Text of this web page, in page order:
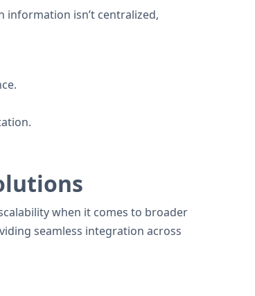
isn’t centralized,
when it comes to broader
seamless integration across